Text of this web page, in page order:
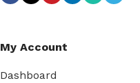
My Account
Dashboard